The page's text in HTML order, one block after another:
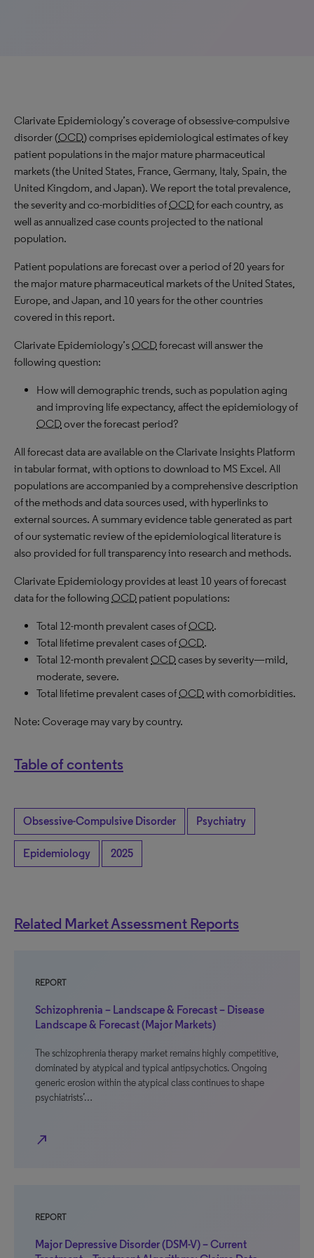
Clarivate Epidemiology’s coverage of obsessive-compulsive
disorder (OCD) comprises epidemiological estimates of key
patient populations in the major mature pharmaceutical
markets (the United States, France, Germany, Italy, Spain, the
United Kingdom, and Japan). We report the total prevalence,
the severity and co-morbidities ofOCD for each country, as
well as annualized case counts projected to the national
population.
Patient populations are forecast over a period of 20 years for
the major mature pharmaceutical markets of the United States,
Europe, and Japan, and 10 years for the other countries
covered in this report.
Clarivate Epidemiology’sOCD forecast will answer the
following question:
How will demographic trends, such as population aging
and improving life expectancy, affect the epidemiology of
OCD over the forecast period?
All forecast data are available on the Clarivate Insights Platform
in tabular format, with options to download to MS Excel. All
populations are accompanied by a comprehensive description
of the methods and data sources used, with hyperlinks to
external sources. A summary evidence table generated as part
of our systematic review of the epidemiological literature is
also provided for full transparency into research and methods.
Clarivate Epidemiology provides at least 10 years of forecast
data for the following OCD patient populations:
Total 12-month prevalent cases ofOCD.
Total lifetime prevalent cases ofOCD.
Total 12-month prevalentOCD cases by severity—mild,
moderate, severe.
Total lifetime prevalent cases ofOCD with comorbidities.
Note: Coverage may vary by country.
Table of contents
Obsessive-Compulsive Disorder Psychiatry
Epidemiology 2025
Related Market Assessment Reports
REPORT
Schizophrenia – Landscape & Forecast – Disease
Landscape & Forecast (Major Markets)
The schizophrenia therapy market remains highly competitive,
dominated by atypical and typical antipsychotics. Ongoing
generic erosion within the atypical class continues to shape
psychiatrists’…
north_east
REPORT
Major Depressive Disorder (DSM-V) – Current